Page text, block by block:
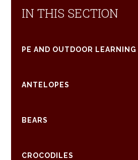
IN THIS SECTION
PE AND OUTDOOR LEARNING
ANTELOPES
BEARS
CROCODILES